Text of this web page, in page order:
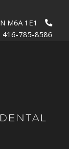
M6A 1E1
416-785-8586